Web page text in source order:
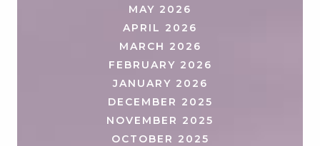
MAY 2026
APRIL 2026
MARCH 2026
FEBRUARY 2026
JANUARY 2026
DECEMBER 2025
NOVEMBER 2025
OCTOBER 2025